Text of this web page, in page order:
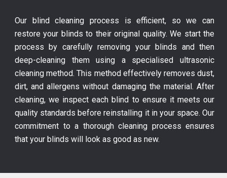
Our blind cleaning process is efficient, so we can
restore your blinds to their original quality. We start the
process by carefully removing your blinds and then
deep-cleaning them using a specialised ultrasonic
cleaning method. This method effectively removes dust,
dirt, and allergens without damaging the material. After
cleaning, we inspect each blind to ensure it meets our
quality standards before reinstalling it in your space. Our
commitment to a thorough cleaning process ensures
that your blinds will look as good as new.